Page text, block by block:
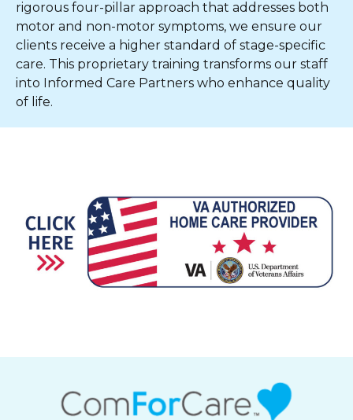
rigorous four-pillar approach that addresses both
motor and non-motor symptoms, we ensure our
clients receive a higher standard of stage-specific
care. This proprietary training transforms our staff
into Informed Care Partners who enhance quality
of life.